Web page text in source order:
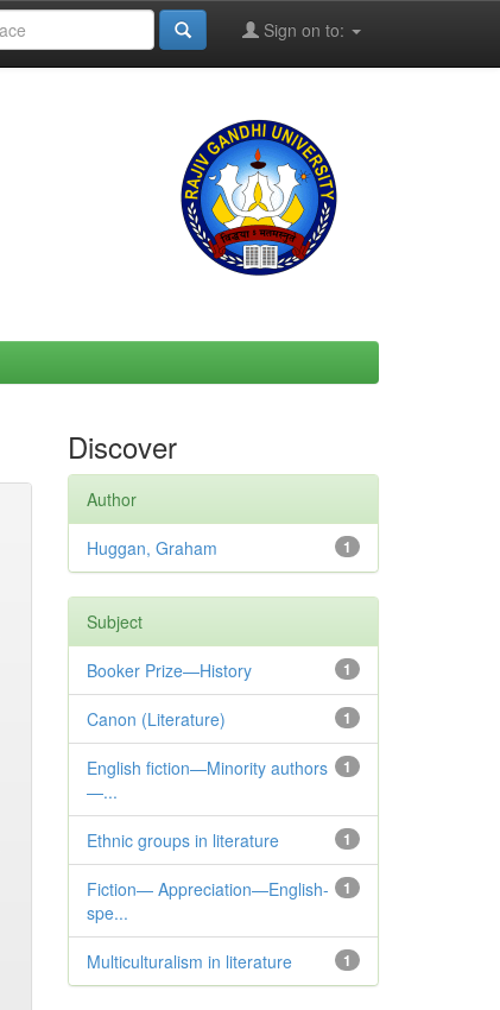
Sign on to:
Discover
Author
1
Huggan, Graham
Subject
1
Booker Prize—History
1
Canon (Literature)
1
English fiction—Minority authors
—...
1
Ethnic groups in literature
1
Fiction— Appreciation—English-
spe...
1
Multiculturalism in literature